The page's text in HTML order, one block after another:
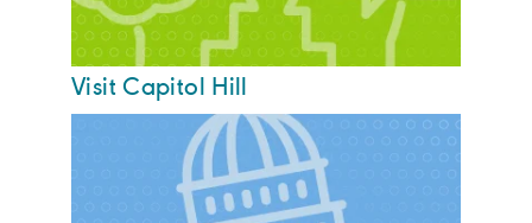
Visit Capitol Hill